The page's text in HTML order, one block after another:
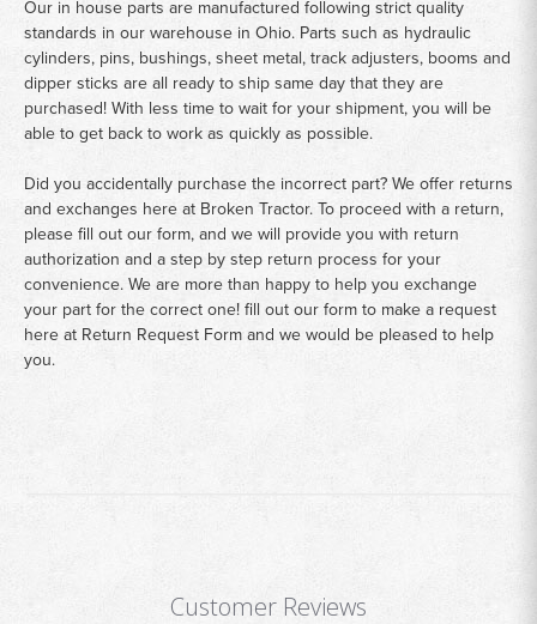
Our in house parts are manufactured following strict quality
standards in our warehouse in Ohio. Parts such as hydraulic
cylinders, pins, bushings, sheet metal, track adjusters, booms and
dipper sticks are all ready to ship same day that they are
purchased! With less time to wait for your shipment, you will be
able to get back to work as quickly as possible.
Did you accidentally purchase the incorrect part? We offer returns
and exchanges here at Broken Tractor. To proceed with a return,
please fill out our form, and we will provide you with return
authorization and a step by step return process for your
convenience. We are more than happy to help you exchange
your part for the correct one! fill out our form to make a request
here at Return Request Formand we would be pleased to help
you.
Customer Reviews